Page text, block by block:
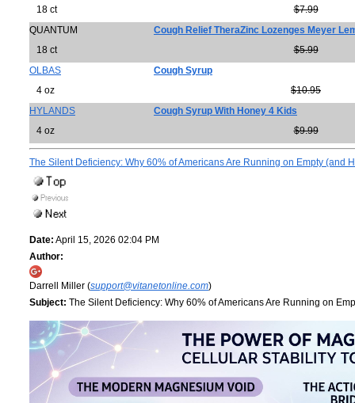
18 ct
$7.99
QUANTUM
Cough Relief TheraZinc Lozenges Meyer
18 ct
$5.99
OLBAS
Cough Syrup
4 oz
$10.95
HYLANDS
Cough Syrup With Honey 4 Kids
4 oz
$9.99
The Silent Deficiency: Why 60% of Americans Are Running on Empty (and
Date: April 15, 2026 02:04 PM
Author:
Darrell Miller (support@vitanetonline.com)
Subject: The Silent Deficiency: Why 60% of Americans Are Running on